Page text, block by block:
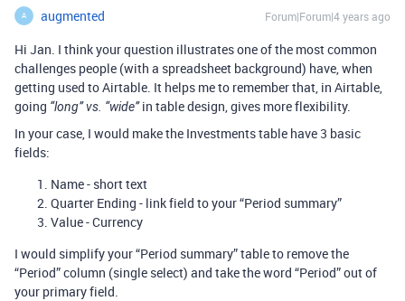
A augmented Forum|Forum|4 years ago
Hi Jan. I think your question illustrates one of the most common
challenges people (with a spreadsheet background) have, when
getting used to Airtable. It helps me to remember that, in Airtable,
going “long” vs. “wide”in table design, gives more flexibility.
In your case, I would make the Investments table have 3 basic
fields:
Name - short text
Quarter Ending - link field to your “Period summary”
Value - Currency
I would simplify your “Period summary” table to remove the
“Period” column (single select) and take the word “Period” out of
your primary field.